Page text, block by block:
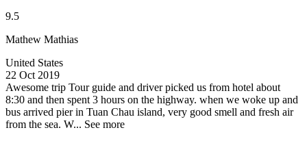
9.5
Mathew Mathias
United States
22 Oct 2019
Awesome trip Tour guide and driver picked us from hotel about
8:30 and then spent 3 hours on the highway. when we woke up and
bus arrived pier in Tuan Chau island, very good smell and fresh air
from the sea. W... See more